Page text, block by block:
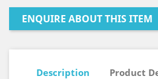
ENQUIRE ABOUT THIS ITEM
Description Product